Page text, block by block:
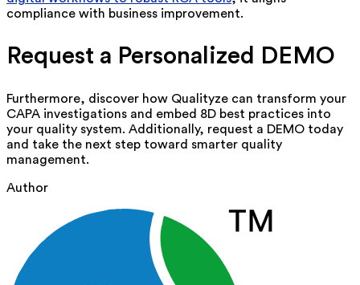
compliance with business improvement.
Request a Personalized DEMO
Furthermore, discover how Qualityze can transform your
CAPA investigations and embed 8D best practices into
your quality system. Additionally, request a DEMO today
and take the next step toward smarter quality
management.
Author